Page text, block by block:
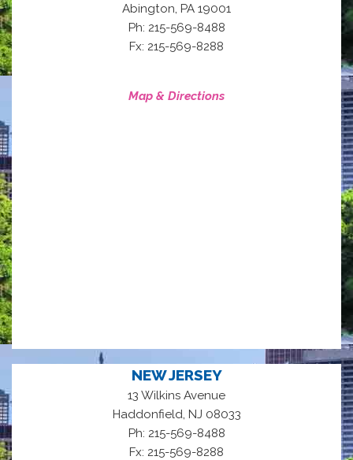
Abington, PA 19001
Ph: 215-569-8488
Fx: 215-569-8288
Map & Directions
NEW JERSEY
13 Wilkins Avenue
Haddonfield, NJ 08033
Ph: 215-569-8488
Fx: 215-569-8288